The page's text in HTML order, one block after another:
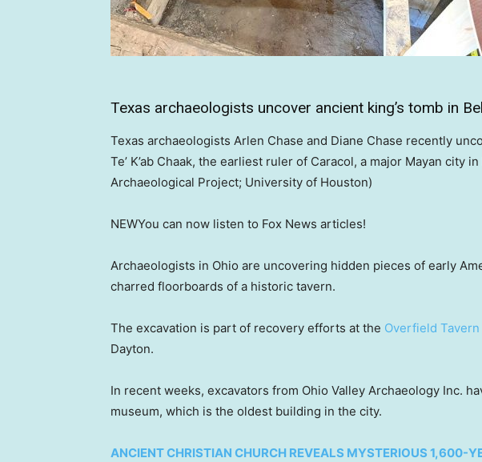
Texas archaeologists uncover ancient king’s tomb in
Texas archaeologists Arlen Chase and Diane Chase recently
Te’ K’ab Chaak, the earliest ruler of Caracol, a major Mayan city
Archaeological Project; University of Houston)
NEWYou can now listen to Fox News articles!
Archaeologists in Ohio are uncovering hidden pieces of early
charred floorboards of a historic tavern.
The excavation is part of recovery efforts at the Overfield Tavern
Dayton.
In recent weeks, excavators from Ohio Valley Archaeology Inc.
museum, which is the oldest building in the city.
ANCIENT CHRISTIAN CHURCH REVEALS MYSTERIOUS 1,600-